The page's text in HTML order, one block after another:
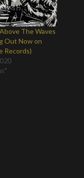
The Waves
Out Now on
Records)